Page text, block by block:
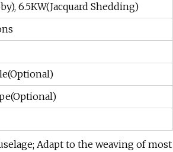
6.5KW(Jacquard Shedding)
Adapt to the weaving of most